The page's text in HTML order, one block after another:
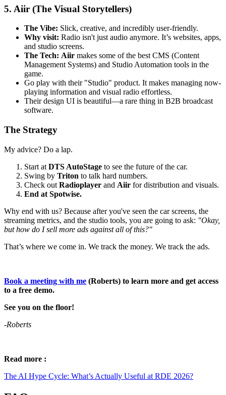
5. Aiir (The Visual Storytellers)
The Vibe: Slick, creative, and incredibly user-friendly.
Why visit: Radio isn't just audio anymore. It’s websites, apps,
and studio screens.
The Tech: Aiir makes some of the best CMS (Content
Management Systems) and Studio Automation tools in the
game.
Go play with their "Studio" product. It makes managing now-
playing information and visual radio effortless.
Their design UI is beautiful—a rare thing in B2B broadcast
software.
The Strategy
My advice? Do a lap.
Start at DTS AutoStage to see the future of the car.
Swing by Triton to talk hard numbers.
Check out Radioplayer and Aiir for distribution and visuals.
End at Spotwise.
Why end with us? Because after you've seen the car screens, the
streaming metrics, and the studio tools, you are going to ask: "Okay,
but how do I sell more ads against all of this?"
That’s where we come in. We track the money. We track the ads.
Book a meeting with me (Roberts) to learn more and get access
to a free demo.
See you on the floor!
-Roberts
Read more :
The AI Hype Cycle: What’s Actually Useful at RDE 2026?